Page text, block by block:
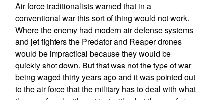
Air force traditionalists warned that in a
conventional war this sort of thing would not work.
Where the enemy had modern air defense systems
and jet fighters the Predator and Reaper drones
would be impractical because they would be
quickly shot down. But that was not the type of war
being waged thirty years ago and it was pointed out
to the air force that the military has to deal with what